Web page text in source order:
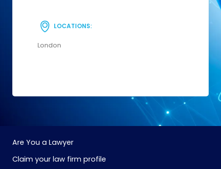
LOCATIONS:
London
Are You a Lawyer
Claim your law firm profile